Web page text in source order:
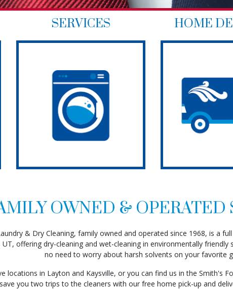
SERVICES HOME
OWNED & OPERATED
& Dry Cleaning, family owned and operated since 1968, is a
UT, offering dry-cleaning and wet-cleaning in environmentally friendly
no need to worry about harsh solvents on your favorite
locations in Layton and Kaysville, or you can find us in the Smith's
you two trips to the cleaners with our free home pick-up and
Read More
Read More